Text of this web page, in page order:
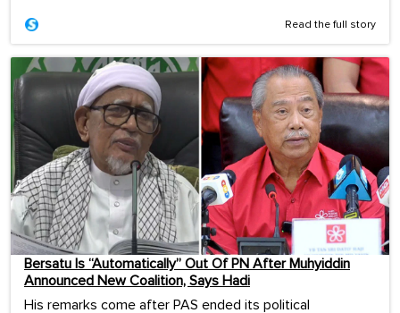
Read the full story
Bersatu Is “Automatically” Out Of PN After Muhyiddin
Announced New Coalition, Says Hadi
His remarks come after PAS ended its political